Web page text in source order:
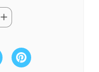
Increase
Quantity
Roses
in